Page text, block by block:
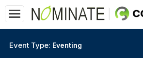
Event Type: Eventing